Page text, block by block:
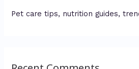
Pet care tips, nutrition guides,